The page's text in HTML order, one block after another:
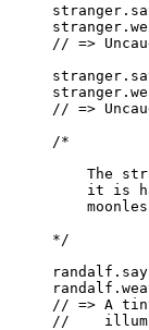
stranger .
stranger .
// =>
stranger .
stranger .
// =>
/*
The
it is
*/
randalf .
randalf .
// => A
//